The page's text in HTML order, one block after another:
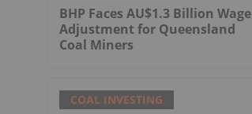
BHP Faces AU$1.3 Billion Wage
Adjustment for Queensland
Coal Miners
COAL INVESTING